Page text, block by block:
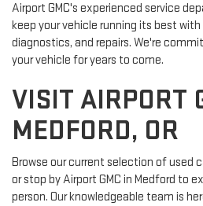
Airport GMC's experienced service
keep your vehicle running its best
diagnostics, and repairs. We're
your vehicle for years to come.
VISIT AIRPORT
MEDFORD, OR
Browse our current selection of used
or stop by Airport GMC in Medford to
person. Our knowledgeable team is